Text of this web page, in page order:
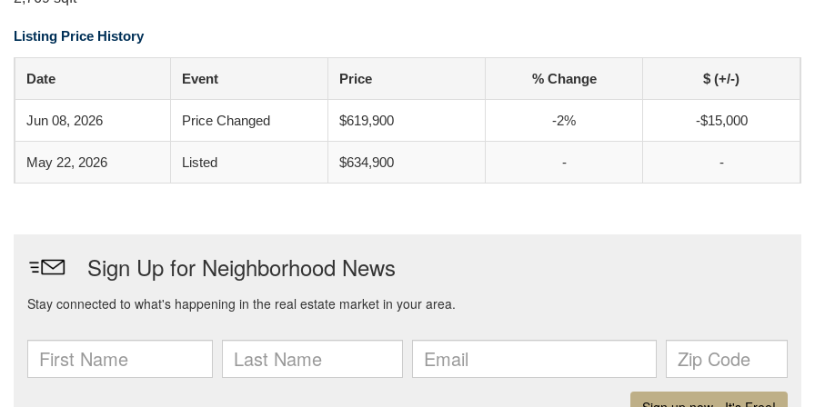
Listing Price History
Date Event Price % Change $ (+/-)
Jun 08, 2026 Price Changed $619,900 -2% -$15,000
May 22, 2026 Listed $634,900 - -